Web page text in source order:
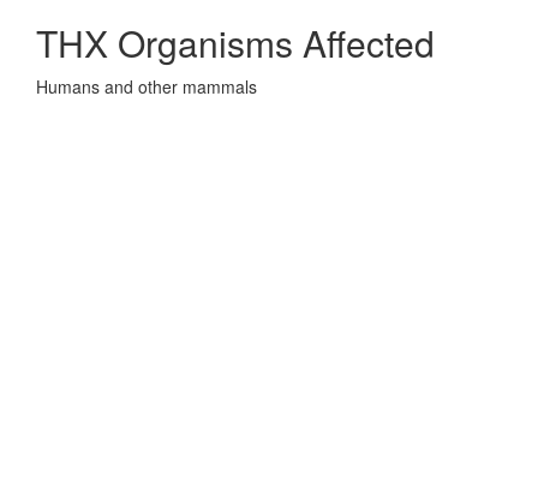
THX Organisms Affected
Humans and other mammals